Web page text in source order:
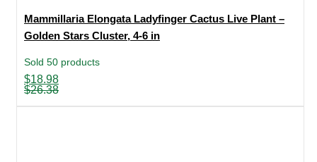
Mammillaria Elongata Ladyfinger Cactus Live Plant –
Golden Stars Cluster, 4-6 in
Sold 50 products
$26.38
Original
price
$26.38.
$18.98
Current
price
$18.98.